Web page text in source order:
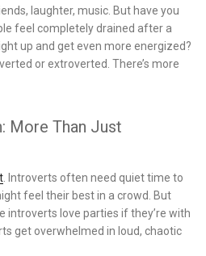
laughter, music. But have you
feel completely drained after a
up and get even more energized?
or extroverted. There’s more
More Than Just
. Introverts often need quiet time to
feel their best in a crowd. But
introverts love parties if they’re with
get overwhelmed in loud, chaotic